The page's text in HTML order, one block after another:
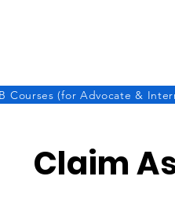
Courses (for Advocate &
Claim